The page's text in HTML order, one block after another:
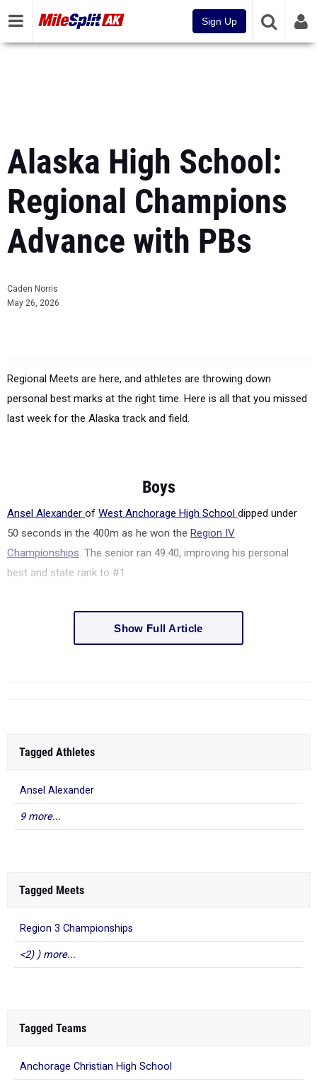
Sign Up
Alaska High School:
Regional Champions
Advance with PBs
Caden Norris
May 26, 2026
Regional Meets are here, and athletes are throwing down
personal best marks at the right time. Here is all that you missed
last week for the Alaska track and field.
Boys
Ansel Alexander of West Anchorage High School dipped under
50 seconds in the 400m as he won the Region IV
Championships. The senior ran 49.40, improving his personal
best and state rank to #1.
Show Full Article
Tagged Athletes
Ansel Alexander
9 more...
Tagged Meets
Region 3 Championships
<2) ) more...
Tagged Teams
Anchorage Christian High School